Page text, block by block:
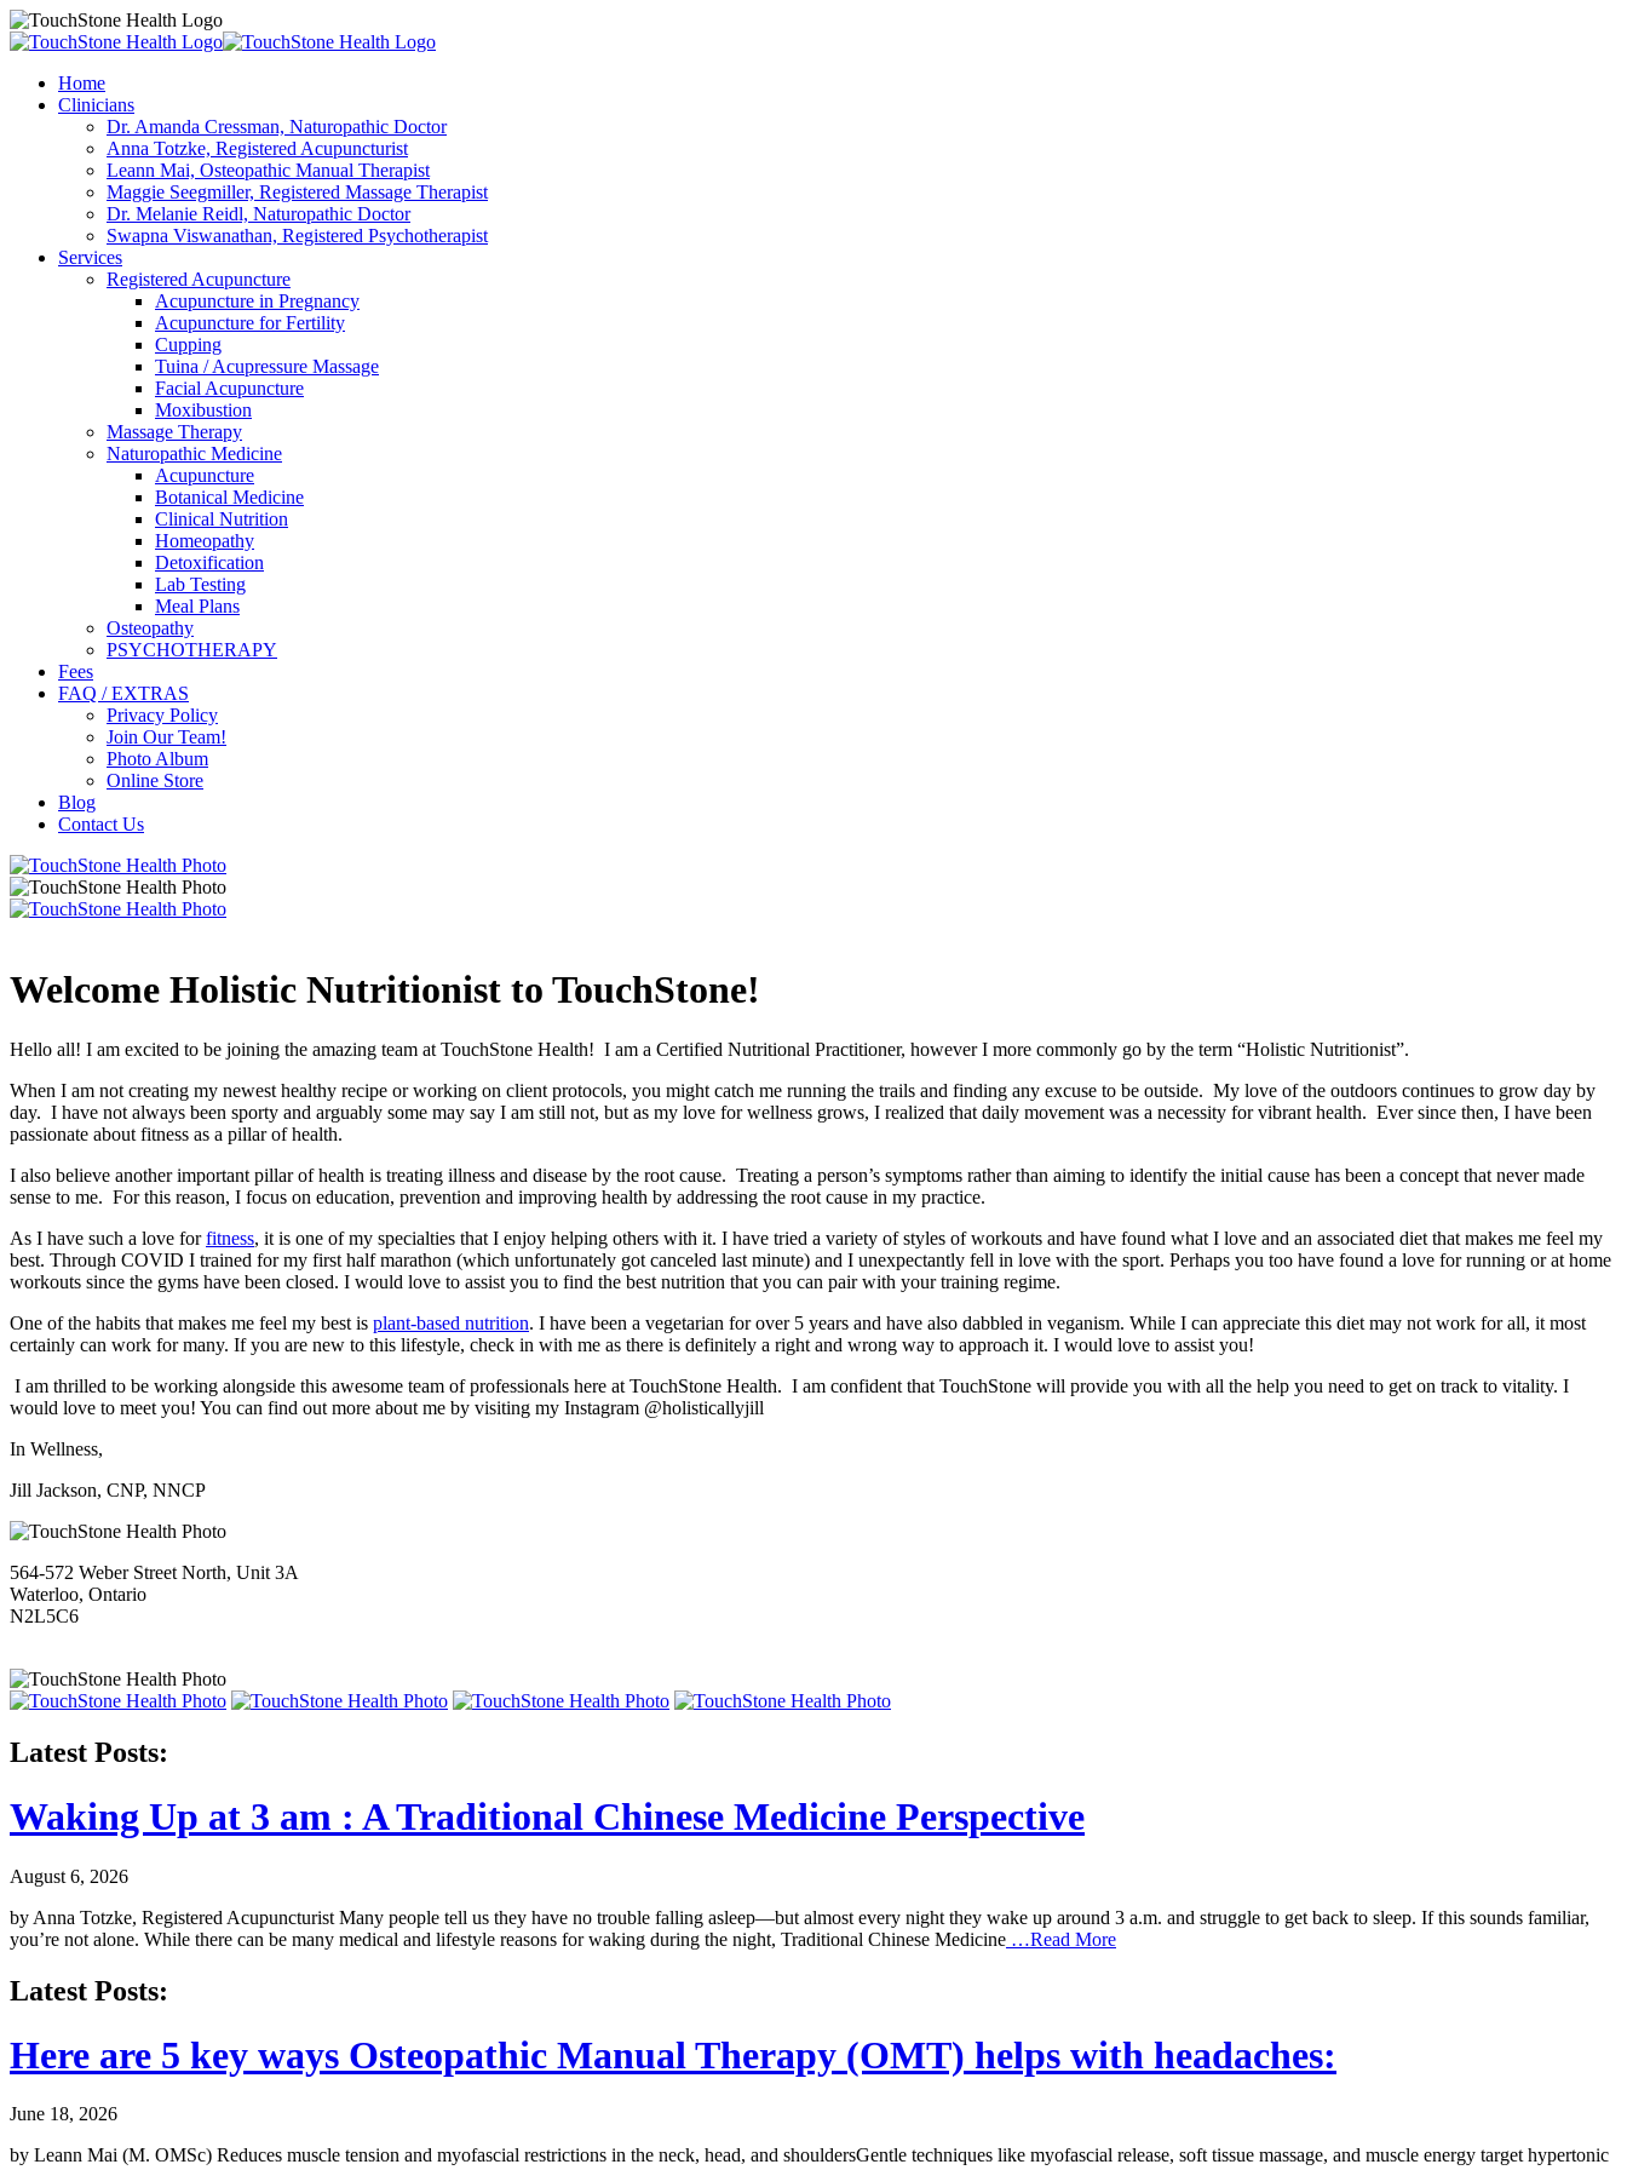
Home
Clinicians
Dr. Amanda Cressman, Naturopathic Doctor
Anna Totzke, Registered Acupuncturist
Leann Mai, Osteopathic Manual Therapist
Maggie Seegmiller, Registered Massage Therapist
Dr. Melanie Reidl, Naturopathic Doctor
Swapna Viswanathan, Registered Psychotherapist
Services
Registered Acupuncture
Acupuncture in Pregnancy
Acupuncture for Fertility
Cupping
Tuina / Acupressure Massage
Facial Acupuncture
Moxibustion
Massage Therapy
Naturopathic Medicine
Acupuncture
Botanical Medicine
Clinical Nutrition
Homeopathy
Detoxification
Lab Testing
Meal Plans
Osteopathy
PSYCHOTHERAPY
Fees
FAQ / EXTRAS
Privacy Policy
Join Our Team!
Photo Album
Online Store
Blog
Contact Us
Welcome Holistic Nutritionist to TouchStone!
Hello all! I am excited to be joining the amazing team at TouchStone Health! I am a Certified Nutritional Practitioner, however I more commonly go by the term “Holistic Nutritionist”.
When I am not creating my newest healthy recipe or working on client protocols, you might catch me running the trails and finding any excuse to be outside. My love of the outdoors continues to grow day by
day. I have not always been sporty and arguably some may say I am still not, but as my love for wellness grows, I realized that daily movement was a necessity for vibrant health. Ever since then, I have been
passionate about fitness as a pillar of health.
I also believe another important pillar of health is treating illness and disease by the root cause. Treating a person’s symptoms rather than aiming to identify the initial cause has been a concept that never made
sense to me. For this reason, I focus on education, prevention and improving health by addressing the root cause in my practice.
As I have such a love forfitness, it is one of my specialties that I enjoy helping others with it. I have tried a variety of styles of workouts and have found what I love and an associated diet that makes me feel my
best. Through COVID I trained for my first half marathon (which unfortunately got canceled last minute) and I unexpectantly fell in love with the sport. Perhaps you too have found a love for running or at home
workouts since the gyms have been closed. I would love to assist you to find the best nutrition that you can pair with your training regime.
One of the habits that makes me feel my best is plant-based nutrition. I have been a vegetarian for over 5 years and have also dabbled in veganism. While I can appreciate this diet may not work for all, it most
certainly can work for many. If you are new to this lifestyle, check in with me as there is definitely a right and wrong way to approach it. I would love to assist you!
I am thrilled to be working alongside this awesome team of professionals here at TouchStone Health. I am confident that TouchStone will provide you with all the help you need to get on track to vitality. I
would love to meet you! You can find out more about me by visiting my Instagram @holisticallyjill
In Wellness,
Jill Jackson, CNP, NNCP
564-572 Weber Street North, Unit 3A
Waterloo, Ontario
N2L5C6
Latest Posts:
Waking Up at 3 am : A Traditional Chinese Medicine Perspective
August 6, 2026
by Anna Totzke, Registered Acupuncturist Many people tell us they have no trouble falling asleep—but almost every night they wake up around 3 a.m. and struggle to get back to sleep. If this sounds familiar,
you’re not alone. While there can be many medical and lifestyle reasons for waking during the night, Traditional Chinese Medicine …Read More
Latest Posts:
Here are 5 key ways Osteopathic Manual Therapy (OMT) helps with headaches:
June 18, 2026
by Leann Mai (M. OMSc) Reduces muscle tension and myofascial restrictions in the neck, head, and shouldersGentle techniques like myofascial release, soft tissue massage, and muscle energy target hypertonic